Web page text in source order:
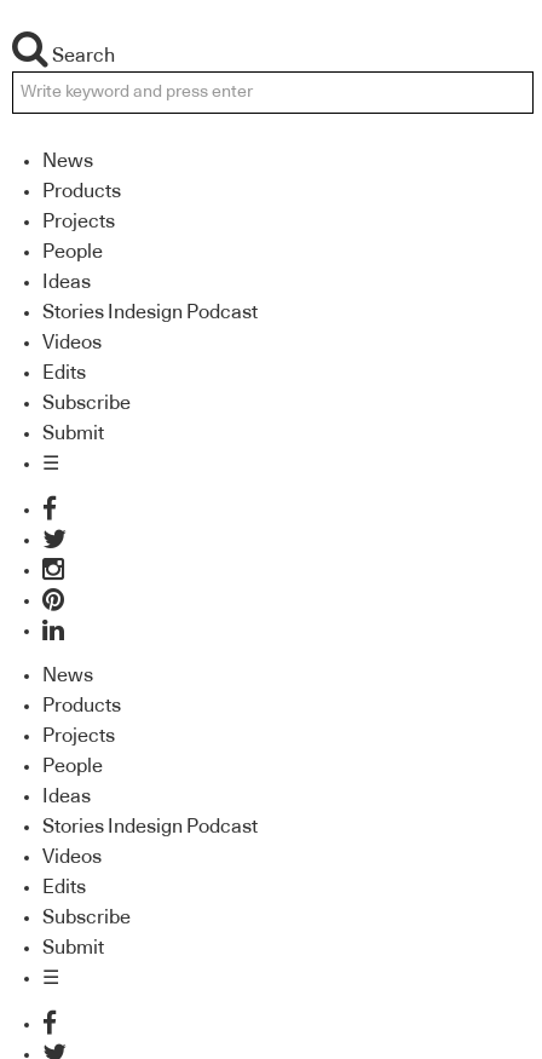
Search
News
Products
Projects
People
Ideas
Stories Indesign Podcast
Videos
Edits
Subscribe
Submit
☰
News
Products
Projects
People
Ideas
Stories Indesign Podcast
Videos
Edits
Subscribe
Submit
☰